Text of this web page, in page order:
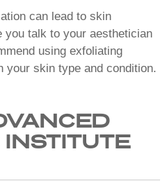
can lead to skin
talk to your aesthetician
using exfoliating
your skin type and condition.